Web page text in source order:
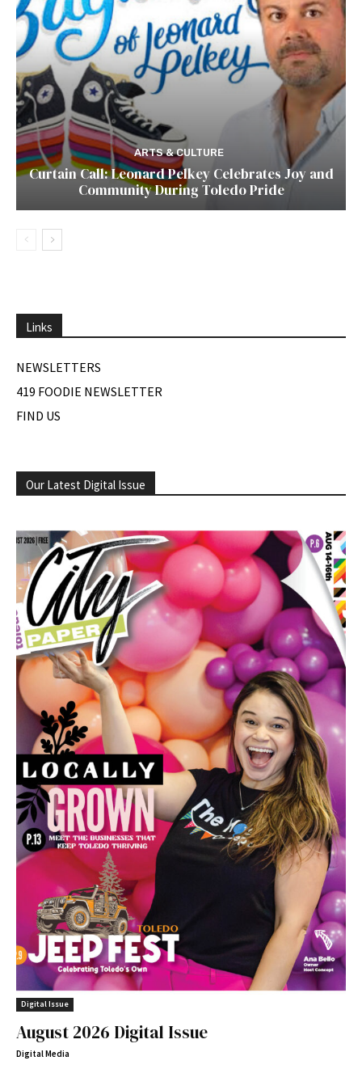
ARTS & CULTURE
Curtain Call: Leonard Pelkey Celebrates Joy and
Community During Toledo Pride
Links
NEWSLETTERS
419 FOODIE NEWSLETTER
FIND US
Our Latest Digital Issue
Digital Issue
August 2026 Digital Issue
Digital Media